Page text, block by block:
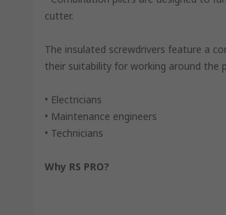
cutter.
The insulated screwdrivers feature a
their suitability for working around the
• Electricians
• Maintenance engineers
• Technicians
Why RS PRO?